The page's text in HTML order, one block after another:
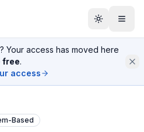
? Your access has moved here
free.
access
Based